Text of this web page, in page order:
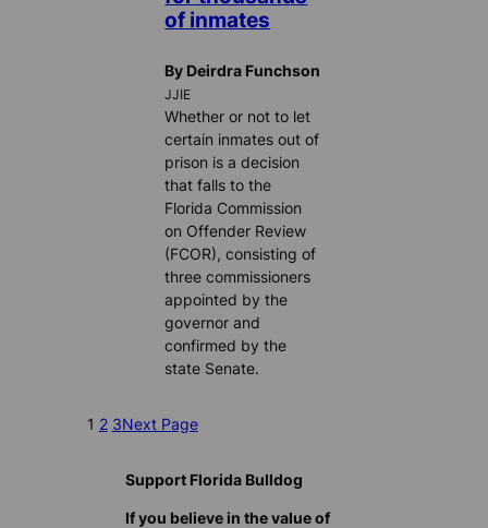
of inmates
By Deirdra Funchson
JJIE
Whether or not to let
certain inmates out of
prison is a decision
that falls to the
Florida Commission
on Offender Review
(FCOR), consisting of
three commissioners
appointed by the
governor and
confirmed by the
state Senate.
1 2 3Next Page
Support Florida Bulldog
If you believe in the value of